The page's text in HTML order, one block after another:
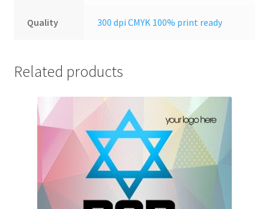
Quality 300 dpi CMYK 100% print ready
Related products